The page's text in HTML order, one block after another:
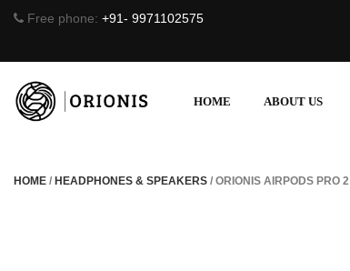
Free phone: +91- 9971102575
HOME ABOUT US
HOME / HEADPHONES & SPEAKERS / ORIONIS AIRPODS PRO 2